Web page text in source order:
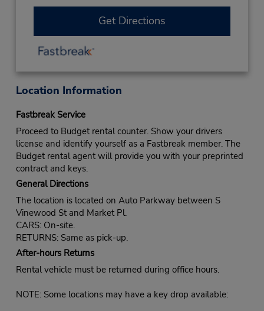
Get Directions
Location Information
Fastbreak Service
Proceed to Budget rental counter. Show your drivers
license and identify yourself as a Fastbreak member. The
Budget rental agent will provide you with your preprinted
contract and keys.
General Directions
The location is located on Auto Parkway between S
Vinewood St and Market Pl.
CARS: On-site.
RETURNS: Same as pick-up.
After-hours Returns
Rental vehicle must be returned during office hours.
NOTE: Some locations may have a key drop available: